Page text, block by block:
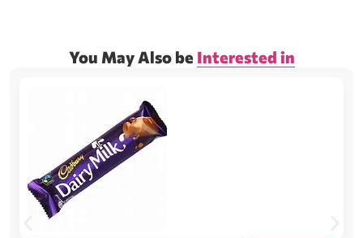
You May Also be Interested in